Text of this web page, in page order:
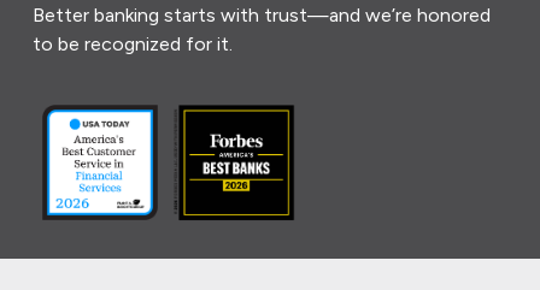
Better banking starts with trust—and we’re honored
to be recognized for it.